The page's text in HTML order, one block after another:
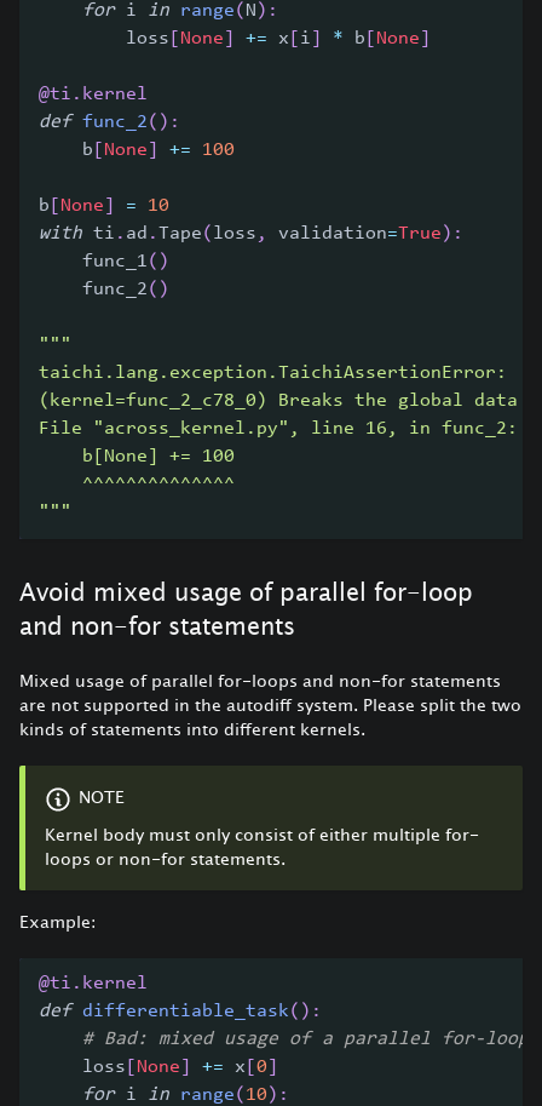
for i in range( N ) :
        loss
None += x i * b None
@ti . kernel
def func_2( ) :
    b
None += 100
b None =
10
with ti . ad .Tape( loss , validation=True ) :
    func_1
( )
    func_2
( )
"""
taichi.lang.exception.TaichiAssertionError:
(kernel=func_2_c78_0) Breaks the global
File "across_kernel.py", line 16, in func_2:
    b[None] += 100
    ^^^^^^^^^^^^^^
"""
Avoid mixed usage of parallel for-loop
and non-for statements
Mixed usage of parallel for-loops and non-for statements
are not supported in the autodiff system. Please split the two
kinds of statements into different kernels.
NOTE
Kernel body must only consist of either multiple for-
loops or non-for statements.
Example:
@ti . kernel
def differentiable_task( ) :
# Bad: mixed usage of a parallel for-
    loss
None += x 0
for i in range( 10 ) :